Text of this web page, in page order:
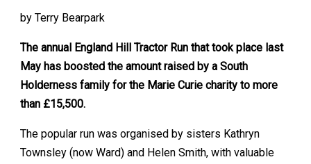
by Terry Bearpark
The annual England Hill Tractor Run that took place last
May has boosted the amount raised by a South
Holderness family for the Marie Curie charity to more
than £15,500.
The popular run was organised by sisters Kathryn
Townsley (now Ward) and Helen Smith, with valuable